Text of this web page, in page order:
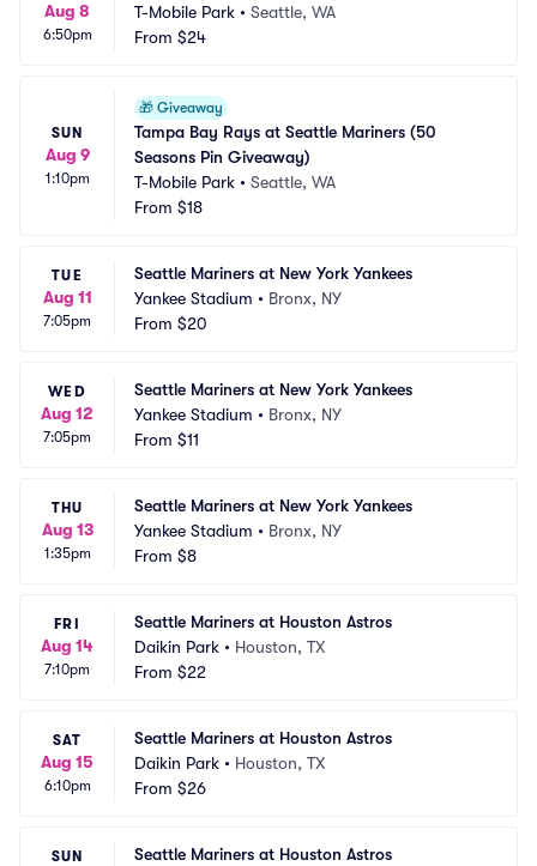
Aug 8
6:50pm
T-Mobile Park • Seattle, WA
From $24
SUN
Aug 9
1:10pm
🎁 Giveaway
Tampa Bay Rays at Seattle Mariners (50
Seasons Pin Giveaway)
T-Mobile Park • Seattle, WA
From $18
TUE
Aug 11
7:05pm
Seattle Mariners at New York Yankees
Yankee Stadium • Bronx, NY
From $20
WED
Aug 12
7:05pm
Seattle Mariners at New York Yankees
Yankee Stadium • Bronx, NY
From $11
THU
Aug 13
1:35pm
Seattle Mariners at New York Yankees
Yankee Stadium • Bronx, NY
From $8
FRI
Aug 14
7:10pm
Seattle Mariners at Houston Astros
Daikin Park • Houston, TX
From $22
SAT
Aug 15
6:10pm
Seattle Mariners at Houston Astros
Daikin Park • Houston, TX
From $26
SUN
Seattle Mariners at Houston Astros